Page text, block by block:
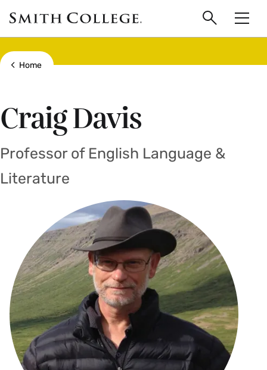
main
content
Smith
College
logo
Search
Show all breadcrumbs
Home
Craig Davis
Professor of English Language &
Literature